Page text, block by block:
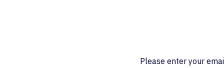
Please enter your